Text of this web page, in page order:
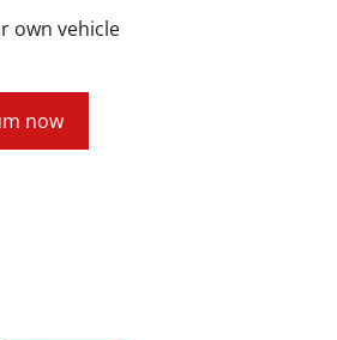
own vehicle
now